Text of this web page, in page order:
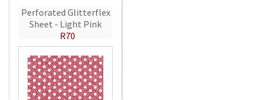
Perforated Glitterflex
Sheet - Light Pink
R70